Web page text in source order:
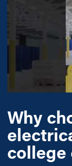
Why
college